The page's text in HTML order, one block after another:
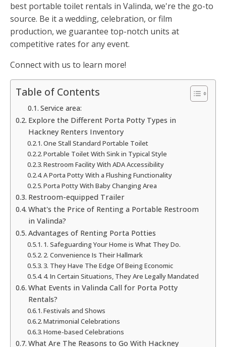
best portable toilet rentals in Valinda, we're the go-to
source. Be it a wedding, celebration, or film
production, we guarantee top-notch units at
competitive rates for any event.
Connect with us to learn more!
Table of Contents
Service area:
Explore the Different Porta Potty Types in
Hackney Renters Inventory
One Stall Standard Portable Toilet
Portable Toilet With Sink in Typical Style
Restroom Facility With ADA Accessibility
A Porta Potty With a Flushing Functionality
Porta Potty With Baby Changing Area
Restroom-equipped Trailer
What's the Price of Renting a Portable Restroom
in Valinda?
Advantages of Renting Porta Potties
1. Safeguarding Your Home is What They Do.
2. Convenience Is Their Hallmark
3. They Have The Edge Of Being Economic
4. In Certain Situations, They Are Legally Mandated
What Events in Valinda Call for Porta Potty
Rentals?
Festivals and Shows
Matrimonial Celebrations
Home-based Celebrations
What Are The Reasons to Go With Hackney